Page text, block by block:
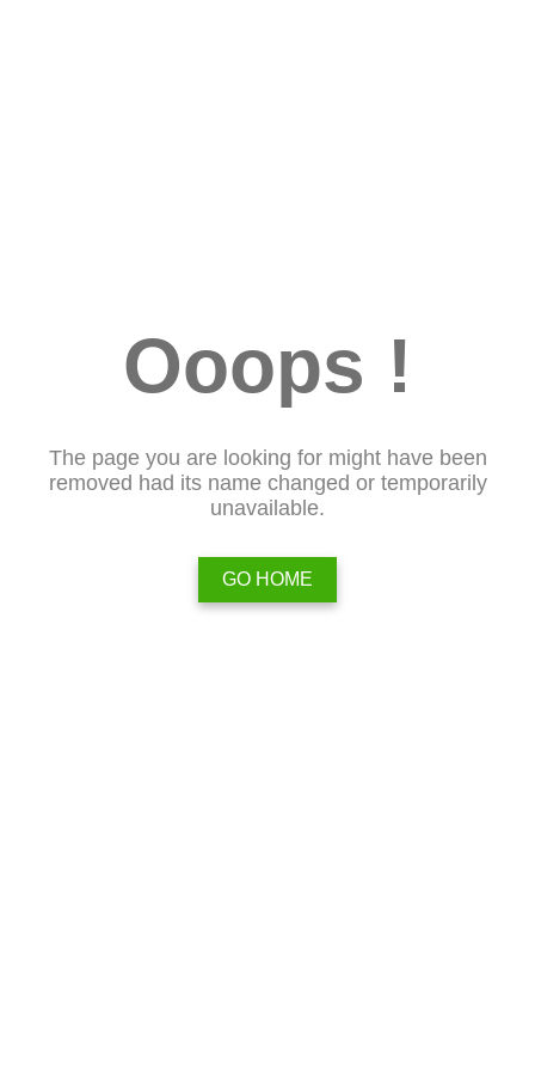
Ooops !
The page you are looking for might have been
removed had its name changed or temporarily
unavailable.
GO HOME